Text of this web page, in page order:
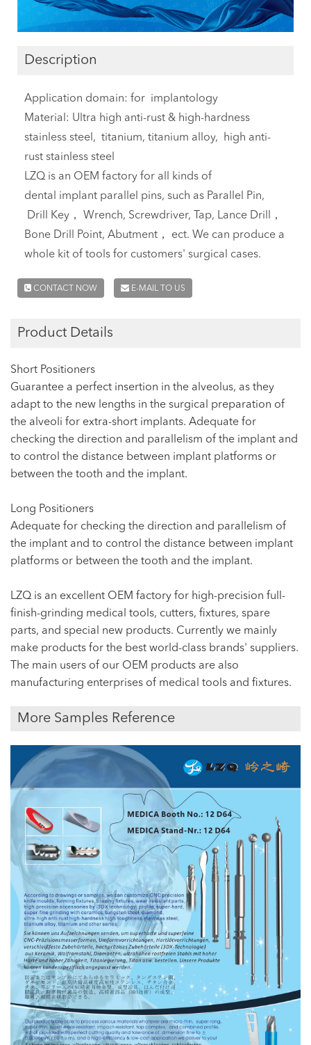
Description
Application domain: for implantology
Material: Ultra high anti-rust & high-hardness
stainless steel, titanium, titanium alloy, high anti-
rust stainless steel
LZQ is an OEM factory for all kinds of
dental implant parallel pins, such as Parallel Pin,
Drill Key， Wrench, Screwdriver, Tap, Lance Drill，
Bone Drill Point, Abutment， ect. We can produce a
whole kit of tools for customers' surgical cases.
CONTACT NOW E-MAIL TO US
Product Details
Short Positioners
Guarantee a perfect insertion in the alveolus, as they
adapt to the new lengths in the surgical preparation of
the alveoli for extra-short implants. Adequate for
checking the direction and parallelism of the implant and
to control the distance between implant platforms or
between the tooth and the implant.
Long Positioners
Adequate for checking the direction and parallelism of
the implant and to control the distance between implant
platforms or between the tooth and the implant.
LZQ is an excellent OEM factory for high-precision full-
finish-grinding medical tools, cutters, fixtures, spare
parts, and special new products. Currently we mainly
make products for the best world-class brands' suppliers.
The main users of our OEM products are also
manufacturing enterprises of medical tools and fixtures.
More Samples Reference